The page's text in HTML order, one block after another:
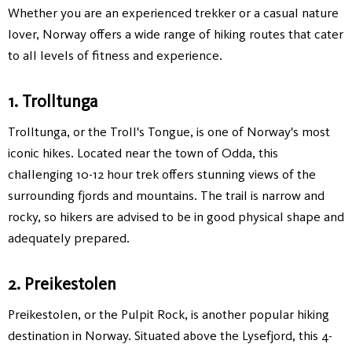
Whether you are an experienced trekker or a casual nature
lover, Norway offers a wide range of hiking routes that cater
to all levels of fitness and experience.
1. Trolltunga
Trolltunga, or the Troll's Tongue, is one of Norway's most
iconic hikes. Located near the town of Odda, this
challenging 10-12 hour trek offers stunning views of the
surrounding fjords and mountains. The trail is narrow and
rocky, so hikers are advised to be in good physical shape and
adequately prepared.
2. Preikestolen
Preikestolen, or the Pulpit Rock, is another popular hiking
destination in Norway. Situated above the Lysefjord, this 4-